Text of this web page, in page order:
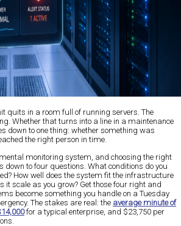
quits in a room full of running servers. The
Whether that turns into a line in a maintenance
down to one thing: whether something was
the right person in time.
monitoring system, and choosing the right
down to four questions. What conditions do you
How well does the system fit the infrastructure
it scale as you grow? Get those four right and
become something you handle on a Tuesday
The stakes are real: the average minute of
for a typical enterprise, and $23,750 per